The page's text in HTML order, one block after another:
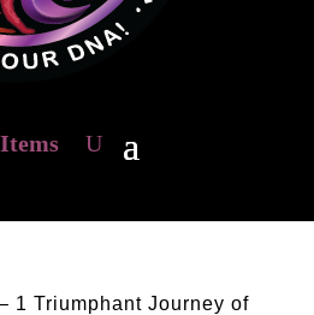
1 Triumphant Journey of